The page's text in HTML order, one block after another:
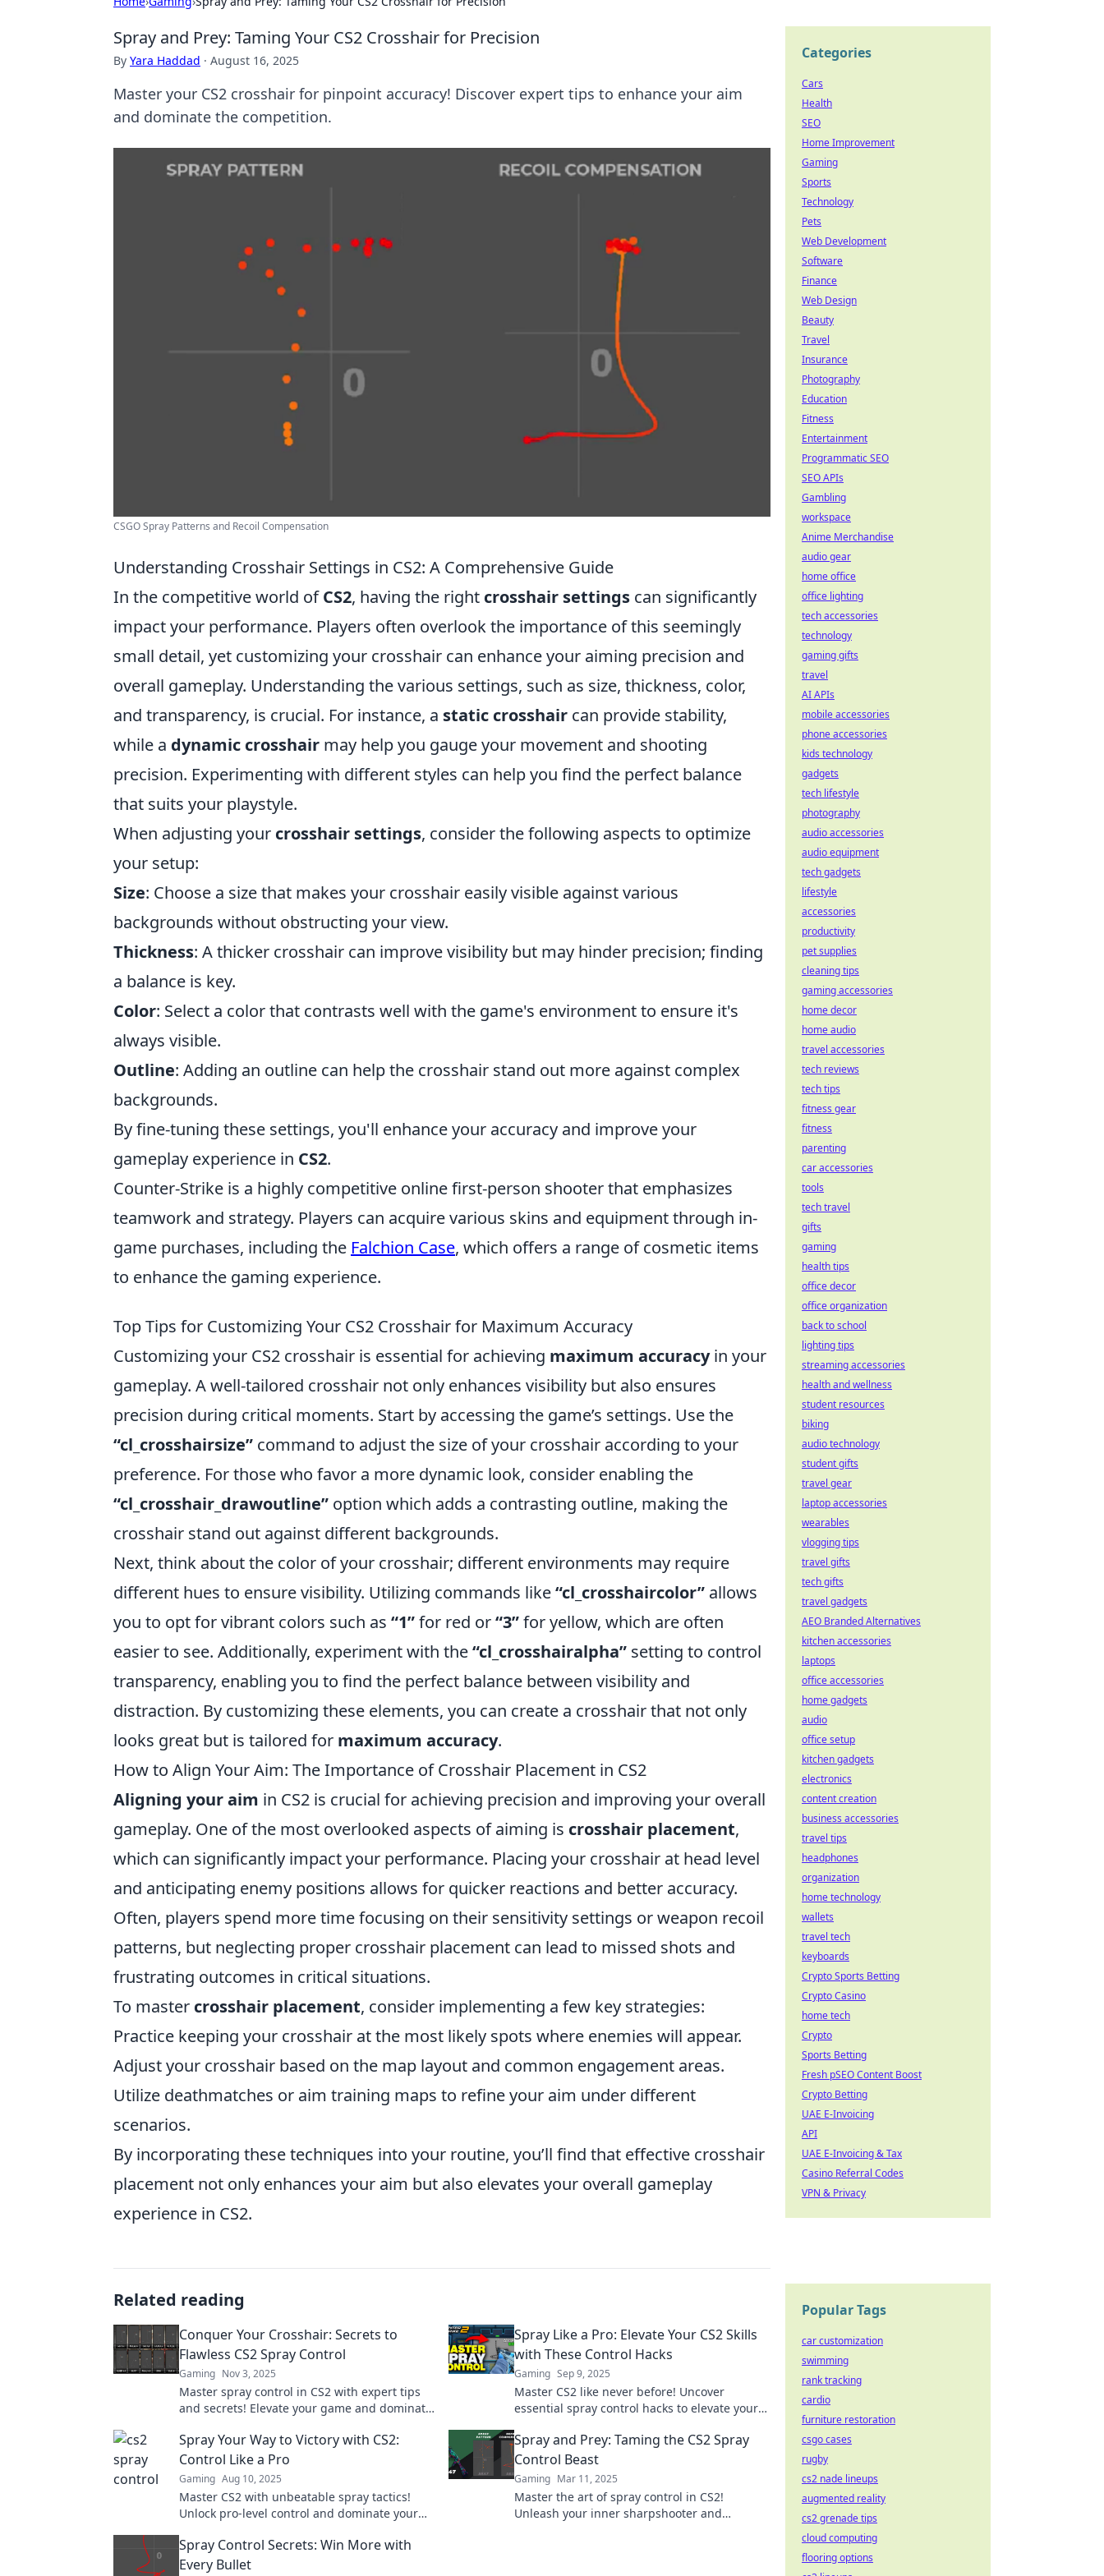
Spray and Prey: Taming Your CS2 Crosshair for Precision
By Yara Haddad · August 16, 2025
Master your CS2 crosshair for pinpoint accuracy! Discover expert tips to enhance your aim
and dominate the competition.
CSGO Spray Patterns and Recoil Compensation
Understanding Crosshair Settings in CS2: A Comprehensive Guide
In the competitive world ofCS2, having the right crosshair settings can significantly
impact your performance. Players often overlook the importance of this seemingly
small detail, yet customizing your crosshair can enhance your aiming precision and
overall gameplay. Understanding the various settings, such as size, thickness, color,
and transparency, is crucial. For instance, a static crosshair can provide stability,
while a dynamic crosshair may help you gauge your movement and shooting
precision. Experimenting with different styles can help you find the perfect balance
that suits your playstyle.
When adjusting your crosshair settings, consider the following aspects to optimize
your setup:
Size: Choose a size that makes your crosshair easily visible against various
backgrounds without obstructing your view.
Thickness: A thicker crosshair can improve visibility but may hinder precision; finding
a balance is key.
Color: Select a color that contrasts well with the game's environment to ensure it's
always visible.
Outline: Adding an outline can help the crosshair stand out more against complex
backgrounds.
By fine-tuning these settings, you'll enhance your accuracy and improve your
gameplay experience in CS2.
Counter-Strike is a highly competitive online first-person shooter that emphasizes
teamwork and strategy. Players can acquire various skins and equipment through in-
game purchases, including the Falchion Case, which offers a range of cosmetic items
to enhance the gaming experience.
Top Tips for Customizing Your CS2 Crosshair for Maximum Accuracy
Customizing your CS2 crosshair is essential for achieving maximum accuracyin your
gameplay. A well-tailored crosshair not only enhances visibility but also ensures
precision during critical moments. Start by accessing the game’s settings. Use the
“cl_crosshairsize” command to adjust the size of your crosshair according to your
preference. For those who favor a more dynamic look, consider enabling the
“cl_crosshair_drawoutline” option which adds a contrasting outline, making the
crosshair stand out against different backgrounds.
Next, think about the color of your crosshair; different environments may require
different hues to ensure visibility. Utilizing commands like“cl_crosshaircolor” allows
you to opt for vibrant colors such as “1”for red or“3”for yellow, which are often
easier to see. Additionally, experiment with the“cl_crosshairalpha” setting to control
transparency, enabling you to find the perfect balance between visibility and
distraction. By customizing these elements, you can create a crosshair that not only
looks great but is tailored for maximum accuracy.
How to Align Your Aim: The Importance of Crosshair Placement in CS2
Aligning your aim in CS2 is crucial for achieving precision and improving your overall
gameplay. One of the most overlooked aspects of aiming is crosshair placement,
which can significantly impact your performance. Placing your crosshair at head level
and anticipating enemy positions allows for quicker reactions and better accuracy.
Often, players spend more time focusing on their sensitivity settings or weapon recoil
patterns, but neglecting proper crosshair placement can lead to missed shots and
frustrating outcomes in critical situations.
To master crosshair placement, consider implementing a few key strategies:
Practice keeping your crosshair at the most likely spots where enemies will appear.
Adjust your crosshair based on the map layout and common engagement areas.
Utilize deathmatches or aim training maps to refine your aim under different
scenarios.
By incorporating these techniques into your routine, you’ll find that effective crosshair
placement not only enhances your aim but also elevates your overall gameplay
experience in CS2.
Related reading
Conquer Your Crosshair: Secrets to
Flawless CS2 Spray Control
Gaming Nov 3, 2025
Master spray control in CS2 with expert tips
and secrets! Elevate your game and dominate
more!
Spray Like a Pro: Elevate Your CS2 Skills
with These Control Hacks
Gaming Sep 9, 2025
Master CS2 like never before! Uncover
essential spray control hacks to elevate your
Don't miss out!
Spray Your Way to Victory with CS2:
Control Like a Pro
Gaming Aug 10, 2025
Master CS2 with unbeatable spray tactics!
Unlock pro-level control and dominate your
Spray and Prey: Taming the CS2 Spray
Control Beast
Gaming Mar 11, 2025
Master the art of spray control in CS2!
Unleash your inner sharpshooter and
Spray Control Secrets: Win More with
Every Bullet
Categories
Cars
Health
SEO
Home Improvement
Gaming
Sports
Technology
Pets
Web Development
Software
Finance
Web Design
Beauty
Travel
Insurance
Photography
Education
Fitness
Entertainment
Programmatic SEO
SEO APIs
Gambling
workspace
Anime Merchandise
audio gear
home office
office lighting
tech accessories
technology
gaming gifts
travel
AI APIs
mobile accessories
phone accessories
kids technology
gadgets
tech lifestyle
photography
audio accessories
audio equipment
tech gadgets
lifestyle
accessories
productivity
pet supplies
cleaning tips
gaming accessories
home decor
home audio
travel accessories
tech reviews
tech tips
fitness gear
fitness
parenting
car accessories
tools
tech travel
gifts
gaming
health tips
office decor
office organization
back to school
lighting tips
streaming accessories
health and wellness
student resources
biking
audio technology
student gifts
travel gear
laptop accessories
wearables
vlogging tips
travel gifts
tech gifts
travel gadgets
AEO Branded Alternatives
kitchen accessories
laptops
office accessories
home gadgets
audio
office setup
kitchen gadgets
electronics
content creation
business accessories
travel tips
headphones
organization
home technology
wallets
travel tech
keyboards
Crypto Sports Betting
Crypto Casino
home tech
Crypto
Sports Betting
Fresh pSEO Content Boost
Crypto Betting
UAE E-Invoicing
API
UAE E-Invoicing & Tax
Casino Referral Codes
VPN & Privacy
Popular Tags
car customization
swimming
rank tracking
cardio
furniture restoration
csgo cases
rugby
cs2 nade lineups
augmented reality
cs2 grenade tips
cloud computing
flooring options